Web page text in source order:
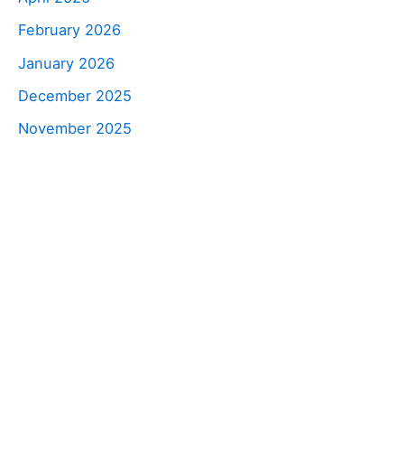
February 2026
January 2026
December 2025
November 2025